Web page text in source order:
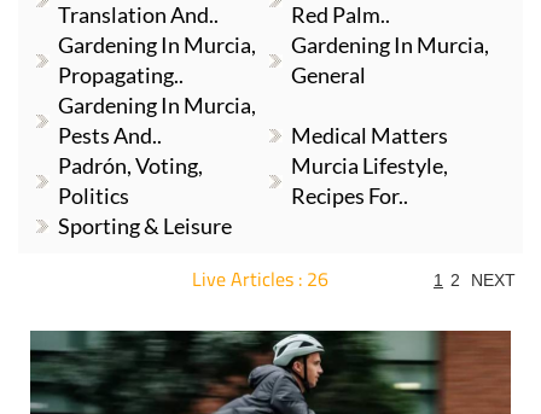
Translation And..
Red Palm..
Gardening In Murcia,
Propagating..
Gardening In Murcia,
General
Gardening In Murcia,
Pests And..
Medical Matters
Padrón, Voting,
Politics
Murcia Lifestyle,
Recipes For..
Sporting & Leisure
Live Articles : 26 1 2 NEXT